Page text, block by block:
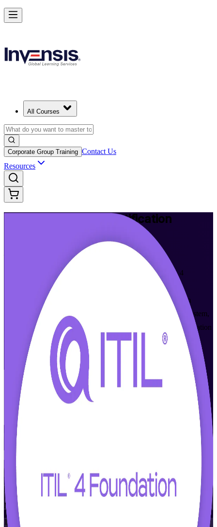
All Courses
Corporate Group Training Contact Us
Resources
Certification
From Study to Certified
Step into IT service management with instructor-led ITIL 4
Foundation training in Durban, built for IT and business
professionals who want a globally recognised credential from
AXELOS and PeopleCert. Learn the ITIL 4 Service Value System,
guiding principles and core practices, and prepare for the foundation
exam with accredited courseware and expert trainers who make
modern ITSM practical.
Enrol Now
View Schedules and Pricing
Enquire about this Training
Flexible
Training Schedules
Instructor-led
Mode
16
Launch Your IT Service Journey with ITIL 4 in Durban
Starts from
Enrol Now